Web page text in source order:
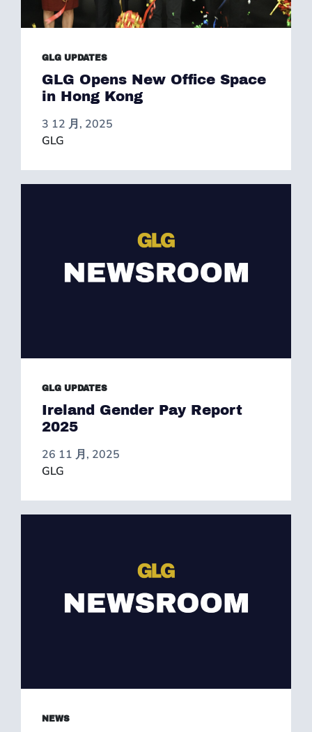
GLG UPDATES
GLG Opens New Office Space
in Hong Kong
3 12 月, 2025
GLG
GLG UPDATES
Ireland Gender Pay Report
2025
26 11 月, 2025
GLG
NEWS